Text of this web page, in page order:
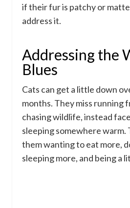
if their fur is patchy or
address it.
Addressing the
Blues
Cats can get a little down
months. They miss running
chasing wildlife, instead
sleeping somewhere warm.
them wanting to eat more,
sleeping more, and being a